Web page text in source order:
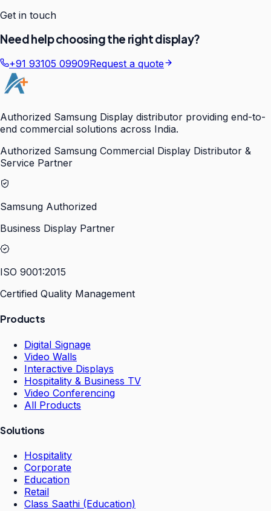
Get in touch
Need help choosing the right display?
+91 93105 09909Request a quote
Authorized Samsung Display distributor providing end-to-
end commercial solutions across India.
Authorized Samsung Commercial Display Distributor &
Service Partner
Samsung Authorized
Business Display Partner
ISO 9001:2015
Certified Quality Management
Products
Digital Signage
Video Walls
Interactive Displays
Hospitality & Business TV
Video Conferencing
All Products
Solutions
Hospitality
Corporate
Education
Retail
Class Saathi (Education)